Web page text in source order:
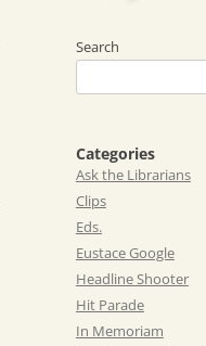
Search
Categories
Ask the Librarians
Clips
Eds.
Eustace Google
Headline Shooter
Hit Parade
In Memoriam